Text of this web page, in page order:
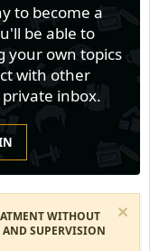
to become a
be able to
your own topics
with other
inbox.
WITHOUT
SUPERVISION